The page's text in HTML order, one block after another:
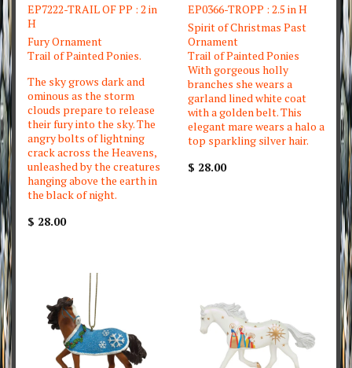
EP7222-TRAIL OF PP : 2 in
H
Fury Ornament
Trail of Painted Ponies.
The sky grows dark and
ominous as the storm
clouds prepare to release
their fury into the sky. The
angry bolts of lightning
crack across the Heavens,
unleashed by the creatures
hanging above the earth in
the black of night.
$ 28.00
EP0366-TROPP : 2.5 in H
Spirit of Christmas Past
Ornament
Trail of Painted Ponies
With gorgeous holly
branches she wears a
garland lined white coat
with a golden belt. This
elegant mare wears a halo a
top sparkling silver hair.
$ 28.00